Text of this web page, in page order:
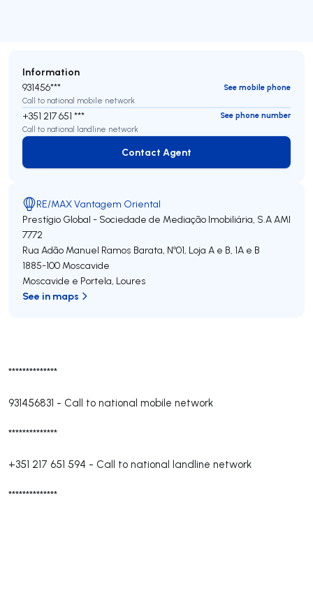
**************
931456831 - Call to national mobile network
**************
+351 217 651 594 - Call to national landline network
**************
Information
931456***
See mobile phone
Call to national mobile network
+351 217 651 ***
See phone number
Call to national landline network
Contact Agent
Contact Agent
RE/MAX Vantagem Oriental
Prestígio Global - Sociedade de Mediação Imobiliária, S.AAMI
7772
Rua Adão Manuel Ramos Barata, Nº01, Loja A e B, 1A e B
1885-100 Moscavide
Moscavide e Portela, Loures
See in maps